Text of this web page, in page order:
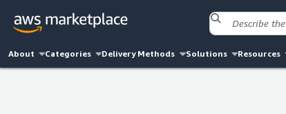
About Categories Delivery Methods Solutions Resources